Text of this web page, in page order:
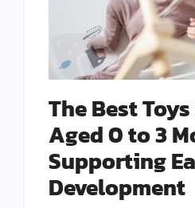
The Best
Aged 0 to 3
Supporting
Development